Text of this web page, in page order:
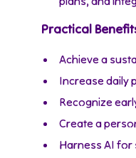
Practical
Achieve a
Increase daily
Recognize
Create a
Harness AI for